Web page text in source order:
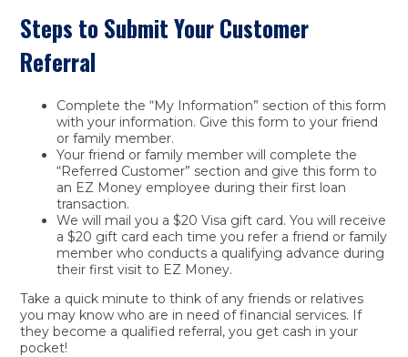
Steps to Submit Your Customer
Referral
Complete the “My Information” section of this form
with your information. Give this form to your friend
or family member.
Your friend or family member will complete the
“Referred Customer” section and give this form to
an EZ Money employee during their first loan
transaction.
We will mail you a $20 Visa gift card. You will receive
a $20 gift card each time you refer a friend or family
member who conducts a qualifying advance during
their first visit to EZ Money.
Take a quick minute to think of any friends or relatives
you may know who are in need of financial services. If
they become a qualified referral, you get cash in your
pocket!